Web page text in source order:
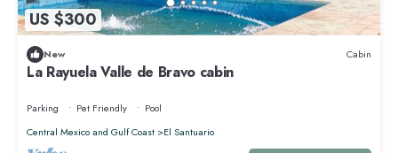
US $300
New Cabin
La Rayuela Valle de Bravo cabin
Parking Pet Friendly
Pool
Central Mexico and Gulf Coast
El Santuario